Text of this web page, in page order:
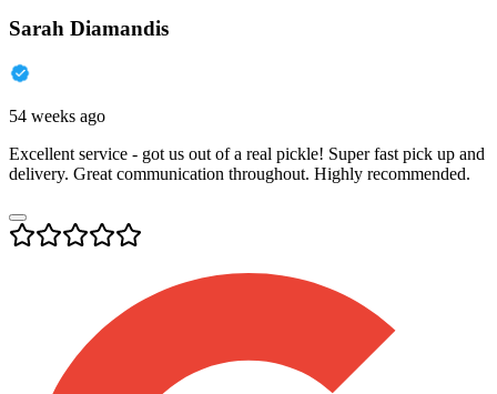
Sarah Diamandis
54 weeks ago
Excellent service - got us out of a real pickle! Super fast pick up and
delivery. Great communication throughout. Highly recommended.